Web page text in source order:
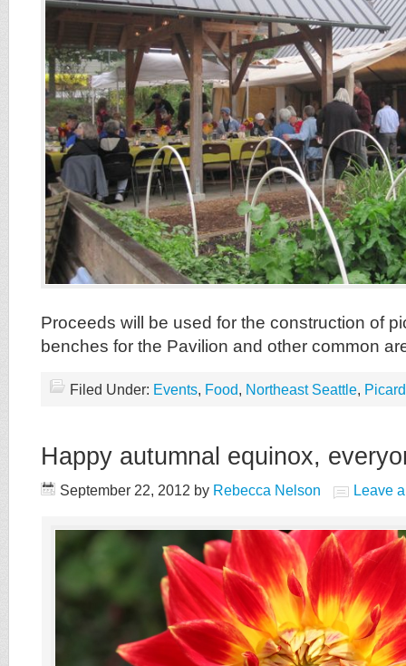
Proceeds will be used for the construction of
benches for the Pavilion and other common
Filed Under: Events, Food, Northeast Seattle,
Happy autumnal equinox,
September 22, 2012 by Rebecca Nelson Leave